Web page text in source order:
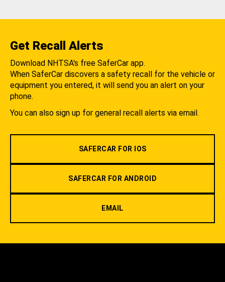
Get Recall Alerts
Download NHTSA's free SaferCar app.
When SaferCar discovers a safety recall for the vehicle or
equipment you entered, it will send you an alert on your
phone.
You can also sign up for general recall alerts via email.
SAFERCAR FOR IOS
SAFERCAR FOR ANDROID
EMAIL